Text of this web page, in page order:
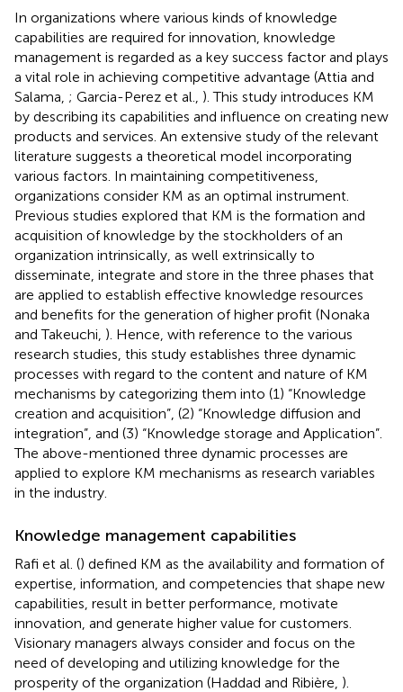
In organizations where various kinds of knowledge
capabilities are required for innovation, knowledge
management is regarded as a key success factor and plays
a vital role in achieving competitive advantage (Attia and
Salama, ; Garcia-Perez et al., ). This study introduces KM
by describing its capabilities and influence on creating new
products and services. An extensive study of the relevant
literature suggests a theoretical model incorporating
various factors. In maintaining competitiveness,
organizations consider KM as an optimal instrument.
Previous studies explored that KM is the formation and
acquisition of knowledge by the stockholders of an
organization intrinsically, as well extrinsically to
disseminate, integrate and store in the three phases that
are applied to establish effective knowledge resources
and benefits for the generation of higher profit (Nonaka
and Takeuchi, ). Hence, with reference to the various
research studies, this study establishes three dynamic
processes with regard to the content and nature of KM
mechanisms by categorizing them into (1) “Knowledge
creation and acquisition”, (2) “Knowledge diffusion and
integration”, and (3) “Knowledge storage and Application”.
The above-mentioned three dynamic processes are
applied to explore KM mechanisms as research variables
in the industry.
Knowledge management capabilities
Rafi et al. () defined KM as the availability and formation of
expertise, information, and competencies that shape new
capabilities, result in better performance, motivate
innovation, and generate higher value for customers.
Visionary managers always consider and focus on the
need of developing and utilizing knowledge for the
prosperity of the organization (Haddad and Ribière, ).